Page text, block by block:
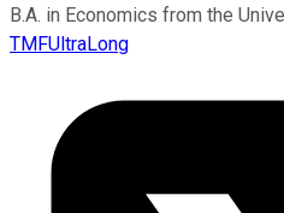
B.A. in Economics from the
TMFUltraLong